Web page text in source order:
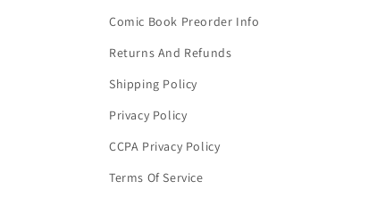
Comic Book Preorder Info
Returns And Refunds
Shipping Policy
Privacy Policy
CCPA Privacy Policy
Terms Of Service